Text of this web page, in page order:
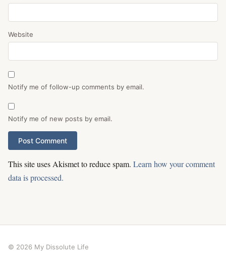
Website
Notify me of follow-up comments by email.
Notify me of new posts by email.
This site uses Akismet to reduce spam. Learn how your comment
data is processed.
© 2026 My Dissolute Life